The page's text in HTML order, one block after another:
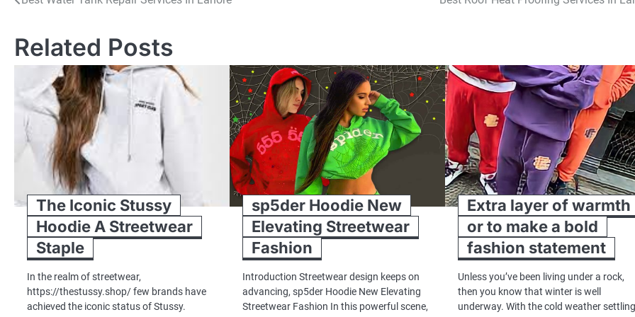
Related Posts
The Iconic Stussy
Hoodie A Streetwear
Staple
In the realm of streetwear,
https://thestussy.shop/ few brands have
achieved the iconic status of Stussy.
sp5der Hoodie New
Elevating Streetwear
Fashion
Introduction Streetwear design keeps on
advancing, sp5der Hoodie New Elevating
Streetwear Fashion In this powerful scene,
Extra layer of warmth
or to make a bold
fashion statement
Unless you’ve been living under a rock,
then you know that winter is well
underway. With the cold weather